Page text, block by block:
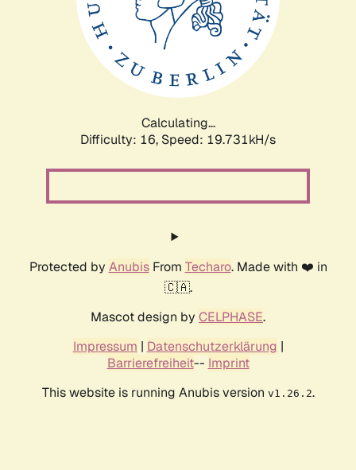
Calculating...
Difficulty: 16, Speed: 19.731kH/s
Protected by AnubisFrom Techaro. Made with ❤️ in
🇨🇦.
Mascot design by CELPHASE.
Impressum | Datenschutzerklärung |
Barrierefreiheit-- Imprint
This website is running Anubis version v1.26.2.